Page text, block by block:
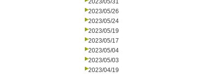
2023/05/31
2023/05/26
2023/05/24
2023/05/19
2023/05/17
2023/05/04
2023/05/03
2023/04/19